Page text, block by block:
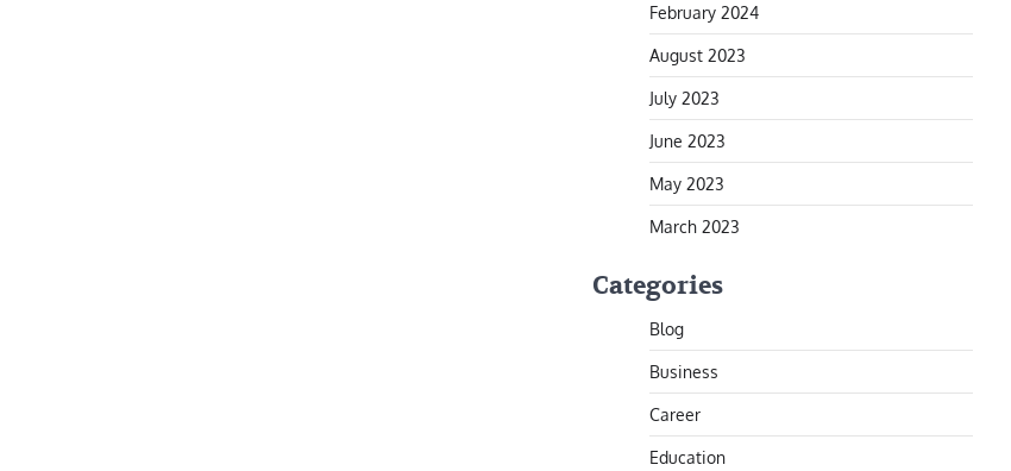
February 2024
August 2023
July 2023
June 2023
May 2023
March 2023
Categories
Blog
Business
Career
Education